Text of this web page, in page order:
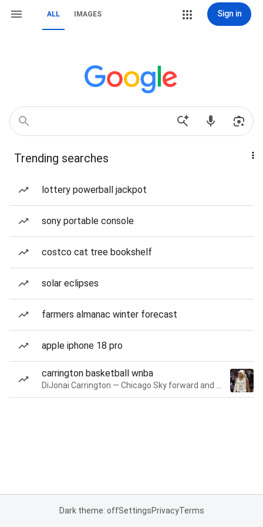
ALL IMAGES Sign in
Trending searches
lottery powerball jackpot
sony portable console
costco cat tree bookshelf
solar eclipses
farmers almanac winter forecast
apple iphone 18 pro
carrington basketball wnba
Dark theme: offSettingsPrivacyTerms